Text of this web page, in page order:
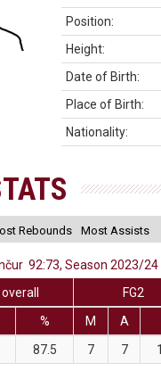
Position:
Height:
Date of Birth:
Place of Birth:
Nationality:
Rebounds Most Assists
92:73, Season 2023/24
overall
FG2
% M A
87.5 7 7